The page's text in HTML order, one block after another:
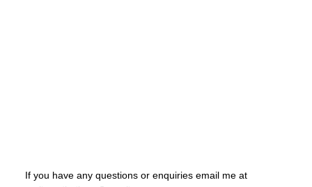
If you have any questions or enquiries email me at